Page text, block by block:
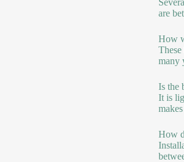
are
How
many
Is the
It is
How